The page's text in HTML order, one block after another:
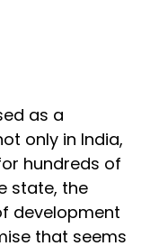
as a
only in India,
hundreds of
state, the
development
that seems